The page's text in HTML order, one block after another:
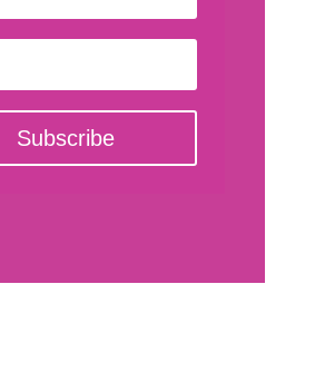
Subscribe